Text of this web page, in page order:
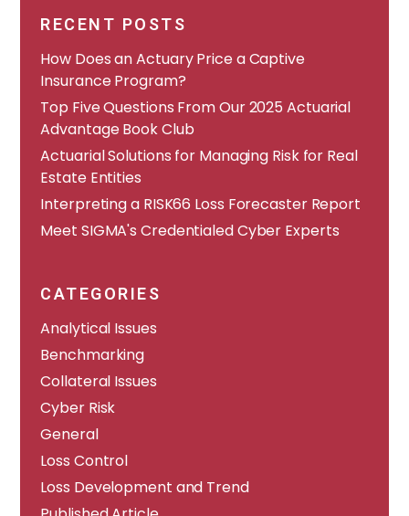
RECENT POSTS
How Does an Actuary Price a Captive
Insurance Program?
​​Top Five Questions From Our 2025 Actuarial
Advantage Book Club
Actuarial Solutions for Managing Risk for Real
Estate Entities
Interpreting a RISK66 Loss Forecaster Report
Meet SIGMA's Credentialed Cyber Experts
CATEGORIES
Analytical Issues
Benchmarking
Collateral Issues
Cyber Risk
General
Loss Control
Loss Development and Trend